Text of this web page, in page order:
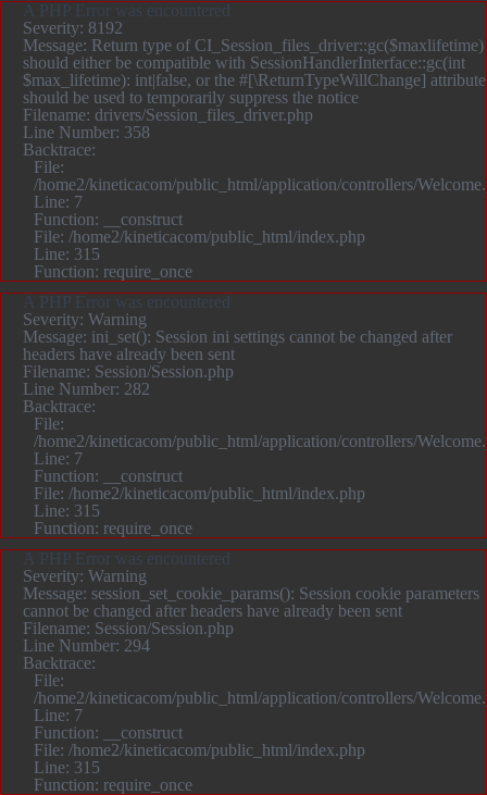
A PHP Error was encountered
Severity: 8192
Message: Return type of CI_Session_files_driver::gc($maxlifetime)
should either be compatible with SessionHandlerInterface::gc(int
$max_lifetime): int|false, or the #[\ReturnTypeWillChange] attribute
should be used to temporarily suppress the notice
Filename: drivers/Session_files_driver.php
Line Number: 358
Backtrace:
File:
/home2/kineticacom/public_html/application/controllers/
Line: 7
Function: __construct
File: /home2/kineticacom/public_html/index.php
Line: 315
Function: require_once
A PHP Error was encountered
Severity: Warning
Message: ini_set(): Session ini settings cannot be changed after
headers have already been sent
Filename: Session/Session.php
Line Number: 282
Backtrace:
File:
/home2/kineticacom/public_html/application/controllers/
Line: 7
Function: __construct
File: /home2/kineticacom/public_html/index.php
Line: 315
Function: require_once
A PHP Error was encountered
Severity: Warning
Message: session_set_cookie_params(): Session cookie parameters
cannot be changed after headers have already been sent
Filename: Session/Session.php
Line Number: 294
Backtrace:
File:
/home2/kineticacom/public_html/application/controllers/
Line: 7
Function: __construct
File: /home2/kineticacom/public_html/index.php
Line: 315
Function: require_once